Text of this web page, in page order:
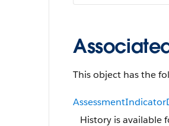
This object has the
History is available